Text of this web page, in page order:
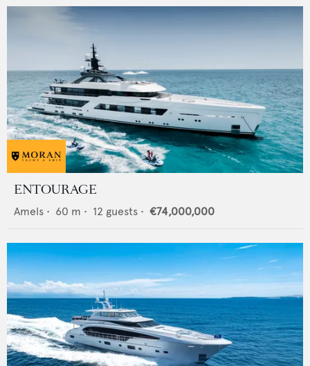
ENTOURAGE
Amels • 60 m • 12 guests • €74,000,000